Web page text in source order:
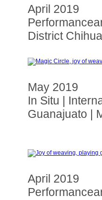
April 2019
District
May 2019
In Situ |
Guanajuato |
April 2019